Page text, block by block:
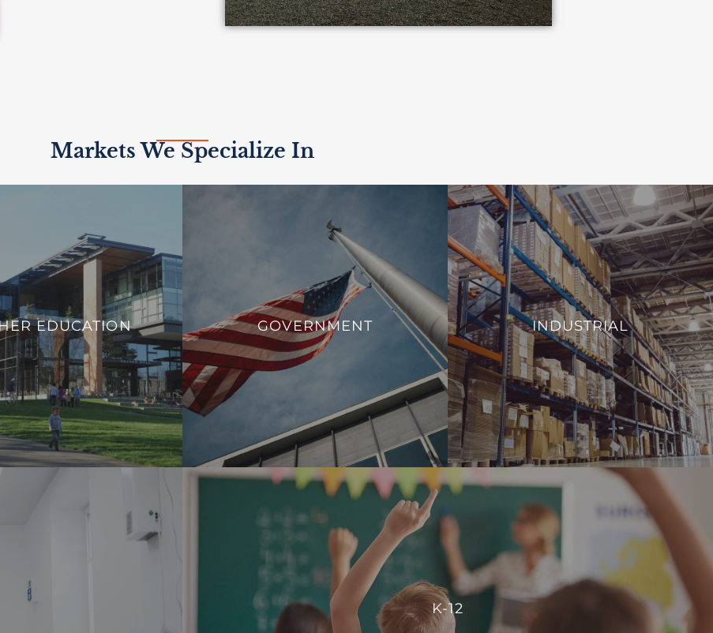
Markets We Specialize In
EDUCATION
EDUCATION
smart building technologies
institutions to adapt
promote safety, and
infrastructure that aligns
of contemporary higher
education.
VIEW PROJECTS
GOVERNMENT
GOVERNMENT
We aim to enhance operational efficiency,
sustainability, and overall management of
government facilities.
INDUSTRIAL
INDUSTRIAL
From monitoring and controlling machinery
to regulating environmental conditions, such
as temperature and humidity, we aim to
enhance operational efficiency and reduce
energy consumption.
VIEW PROJECTS
safe, comfortable, and
healthcare professionals.
K-12
K-12
Our integration allows for centralized control, enabling schools to manage energy
consumption effectively and create comfortable, conducive spaces for students and staff.